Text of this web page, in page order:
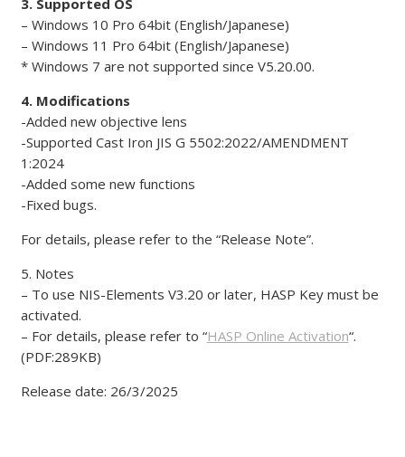
– Windows 10 Pro 64bit (English/Japanese)
– Windows 11 Pro 64bit (English/Japanese)
* Windows 7 are not supported since V5.20.00.
4. Modifications
-Added new objective lens
-Supported Cast Iron JIS G 5502:2022/AMENDMENT
1:2024
-Added some new functions
-Fixed bugs.
For details, please refer to the “Release Note”.
5. Notes
– To use NIS-Elements V3.20 or later, HASP Key must be
activated.
– For details, please refer to “HASP Online Activation“.
(PDF:289KB)
Release date: 26/3/2025